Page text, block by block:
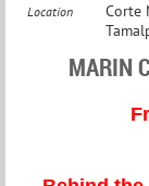
Location
Corte
MARIN